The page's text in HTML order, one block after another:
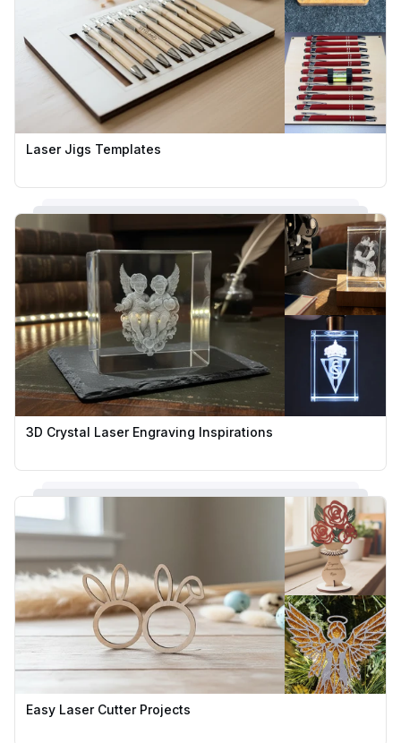
Laser Jigs Templates
3D Crystal Laser Engraving Inspirations
Easy Laser Cutter Projects